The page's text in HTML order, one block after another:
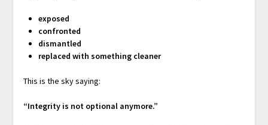
exposed
confronted
dismantled
replaced with something cleaner
This is the sky saying:
“Integrity is not optional anymore.”